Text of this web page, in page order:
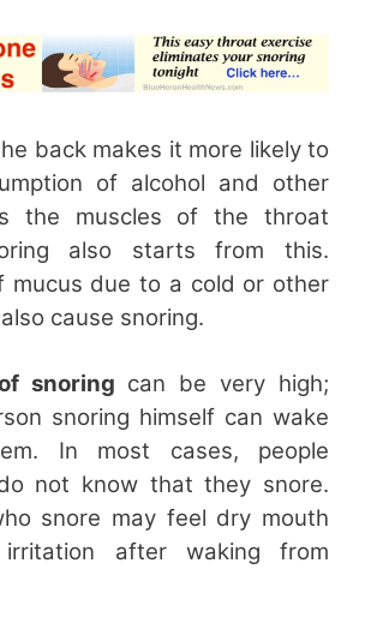
back makes it more likely to
of alcohol and other
the muscles of the throat
also starts from this.
mucus due to a cold or other
cause snoring.
snoring can be very high;
snoring himself can wake
In most cases, people
not know that they snore.
snore may feel dry mouth
after waking from